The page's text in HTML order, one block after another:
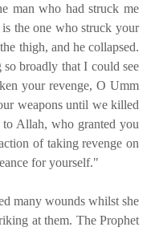
man who had struck me
the one who struck your
thigh, and he collapsed.
broadly that I could see
your revenge, O Umm
weapons until we killed
to Allah, who granted you
of taking revenge on
for yourself."
many wounds whilst she
at them. The Prophet